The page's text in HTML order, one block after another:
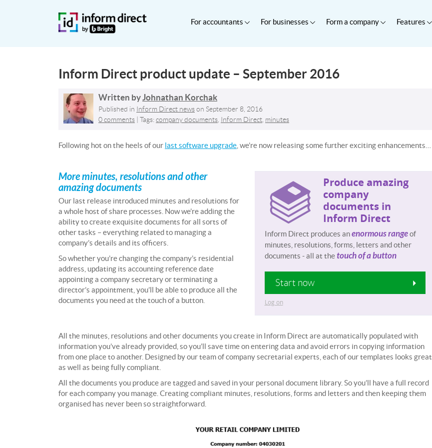
For accountants For businesses Form a company Features
Inform Direct product update – September 2016
Written byJohnathan Korchak
Published in Inform Direct news on September 8, 2016
0 comments | Tags: company documents, Inform Direct, minutes
Following hot on the heels of our last software upgrade , we’re now releasing some further exciting enhancements…
More minutes, resolutions and other
amazing documents
Our last release introduced minutes and resolutions for
a whole host of share processes. Now we’re adding the
ability to create exquisite documents for all sorts of
other tasks – everything related to managing a
company’s details and its officers.
So whether you’re changing the company’s residential
address, updating its accounting reference date
appointing a company secretary or terminating a
director’s appointment, you’ll be able to produce all the
documents you need at the touch of a button.
Produce amazing
company
documents in
Inform Direct
Inform Direct produces anenormous rangeof
minutes, resolutions, forms, letters and other
documents - all at the touch of a button
Start now
Log on
All the minutes, resolutions and other documents you create in Inform Direct are automatically populated with
information you’ve already provided, so you’ll save time on entering data and avoid errors in copying information
from one place to another. Designed by our team of company secretarial experts, each of our templates looks great
as well as being fully compliant.
All the documents you produce are tagged and saved in your personal document library. So you’ll have a full record
for each company you manage. Creating compliant minutes, resolutions, forms and letters and then keeping them
organised has never been so straightforward.